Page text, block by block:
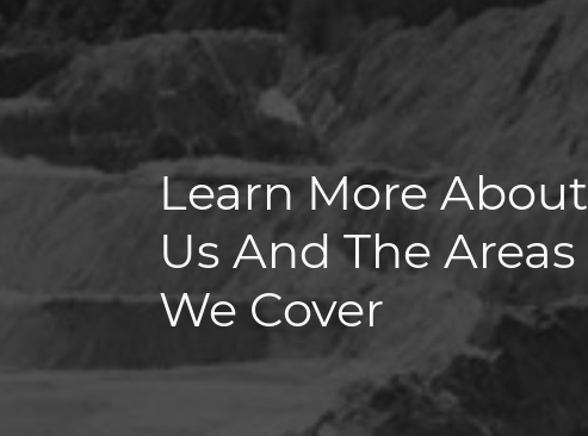
Learn More About
Us And The Areas
We Cover